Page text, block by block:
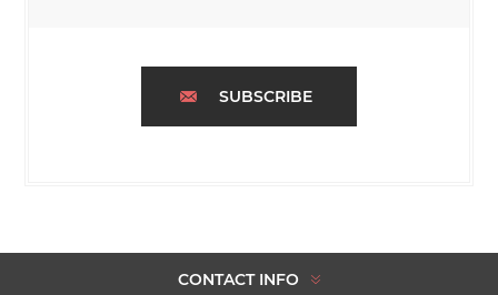
SUBSCRIBE
CONTACT INFO